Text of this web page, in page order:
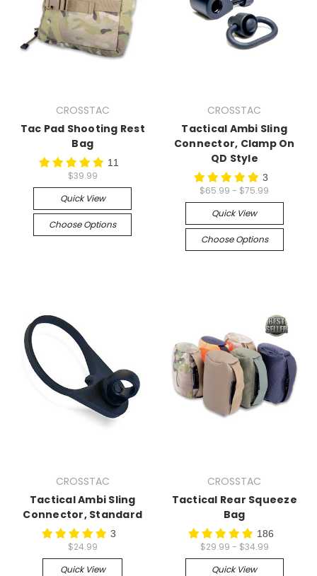
CROSSTAC
Tac Pad Shooting Rest
Bag
11
$39.99
Quick View
Choose Options
CROSSTAC
Tactical Ambi Sling
Connector, Clamp On
QD Style
3
$65.99 - $75.99
Quick View
Choose Options
CROSSTAC
Tactical Ambi Sling
Connector, Standard
3
$24.99
Quick View
CROSSTAC
Tactical Rear Squeeze
Bag
186
$29.99 - $34.99
Quick View